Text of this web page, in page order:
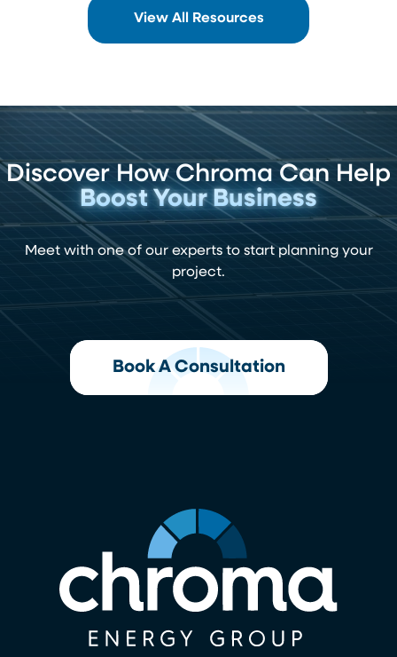
View All Resources
Discover How Chroma Can Help
Boost Your Business
Meet with one of our experts to start planning your
project.
Book A Consultation